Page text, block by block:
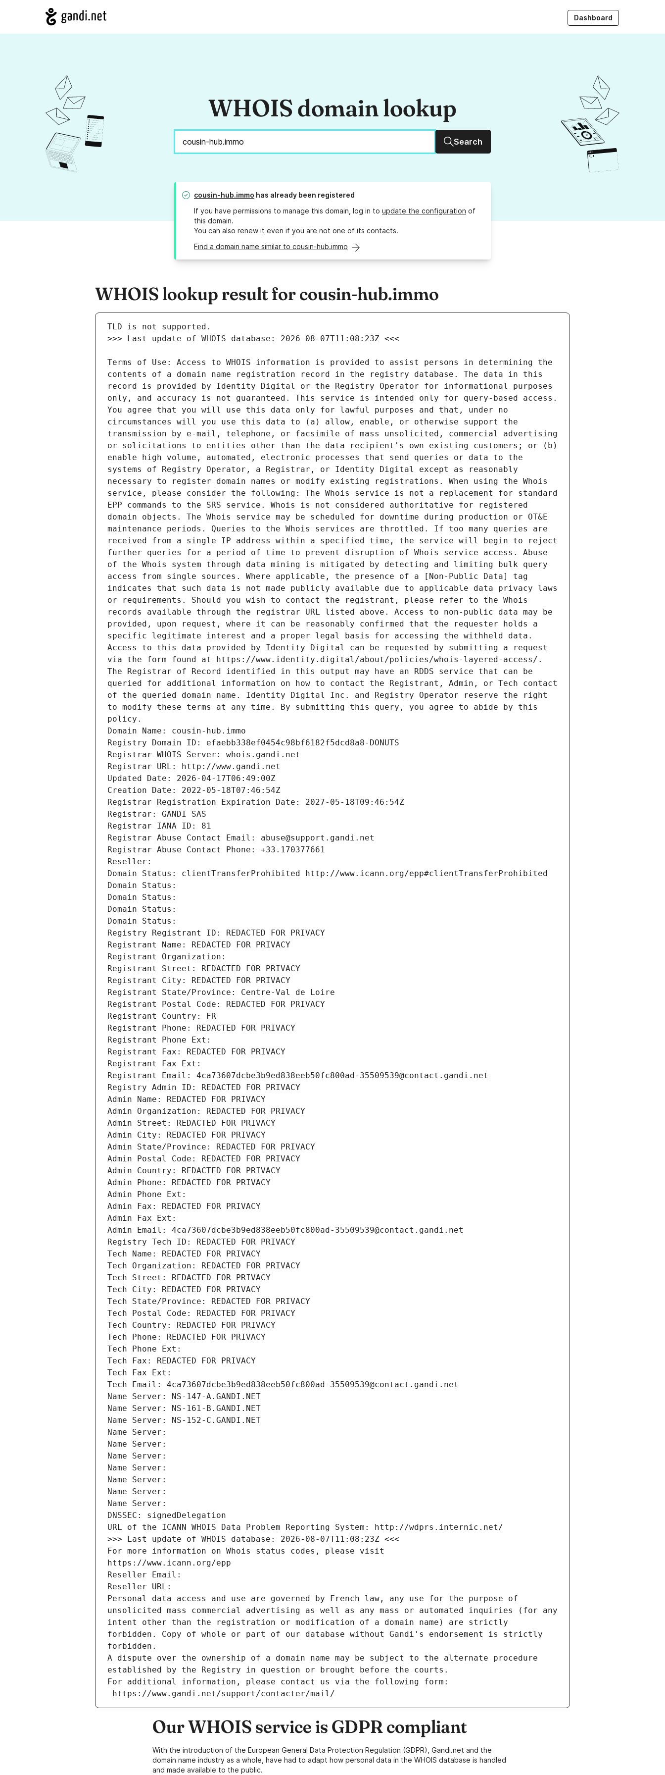
Dashboard
WHOIS domain lookup
Search
cousin-hub.immo has already been registered
If you have permissions to manage this domain, log in to update the configuration of
this domain.
You can also renew it even if you are not one of its contacts.
Find a domain name similar to cousin-hub.immo
WHOIS lookup result for cousin-hub.immo
Terms of Use: Access to WHOIS information is provided to assist persons in determining the
contents of a domain name registration record in the registry database. The data in this
record is provided by Identity Digital or the Registry Operator for informational purposes
only, and accuracy is not guaranteed. This service is intended only for query-based access.
You agree that you will use this data only for lawful purposes and that, under no
circumstances will you use this data to (a) allow, enable, or otherwise support the
transmission by e-mail, telephone, or facsimile of mass unsolicited, commercial advertising
or solicitations to entities other than the data recipient's own existing customers; or (b)
enable high volume, automated, electronic processes that send queries or data to the
systems of Registry Operator, a Registrar, or Identity Digital except as reasonably
necessary to register domain names or modify existing registrations. When using the Whois
service, please consider the following: The Whois service is not a replacement for standard
EPP commands to the SRS service. Whois is not considered authoritative for registered
domain objects. The Whois service may be scheduled for downtime during production or OT&E
maintenance periods. Queries to the Whois services are throttled. If too many queries are
received from a single IP address within a specified time, the service will begin to reject
further queries for a period of time to prevent disruption of Whois service access. Abuse
of the Whois system through data mining is mitigated by detecting and limiting bulk query
access from single sources. Where applicable, the presence of a [Non-Public Data] tag
indicates that such data is not made publicly available due to applicable data privacy laws
or requirements. Should you wish to contact the registrant, please refer to the Whois
records available through the registrar URL listed above. Access to non-public data may be
provided, upon request, where it can be reasonably confirmed that the requester holds a
specific legitimate interest and a proper legal basis for accessing the withheld data.
Access to this data provided by Identity Digital can be requested by submitting a request
via the form found at https://www.identity.digital/about/policies/whois-layered-access/.
The Registrar of Record identified in this output may have an RDDS service that can be
queried for additional information on how to contact the Registrant, Admin, or Tech contact
of the queried domain name. Identity Digital Inc. and Registry Operator reserve the right
to modify these terms at any time. By submitting this query, you agree to abide by this
policy.
Domain Name: cousin-hub.immo
Registry Domain ID: efaebb338ef0454c98bf6182f5dcd8a8-DONUTS
Registrar WHOIS Server: whois.gandi.net
Registrar URL: http://www.gandi.net
Updated Date: 2026-04-17T06:49:00Z
Creation Date: 2022-05-18T07:46:54Z
Registrar Registration Expiration Date: 2027-05-18T09:46:54Z
Registrar: GANDI SAS
Registrar IANA ID: 81
Registrar Abuse Contact Email: abuse@support.gandi.net
Registrar Abuse Contact Phone: +33.170377661
Reseller:
Domain Status: clientTransferProhibited http://www.icann.org/epp#clientTransferProhibited
Domain Status:
Domain Status:
Domain Status:
Domain Status:
Registry Registrant ID: REDACTED FOR PRIVACY
Registrant Name: REDACTED FOR PRIVACY
Registrant Organization:
Registrant Street: REDACTED FOR PRIVACY
Registrant City: REDACTED FOR PRIVACY
Registrant State/Province: Centre-Val de Loire
Registrant Postal Code: REDACTED FOR PRIVACY
Registrant Country: FR
Registrant Phone: REDACTED FOR PRIVACY
Registrant Phone Ext:
Registrant Fax: REDACTED FOR PRIVACY
Registrant Fax Ext:
Registrant Email: 4ca73607dcbe3b9ed838eeb50fc800ad-35509539@contact.gandi.net
Registry Admin ID: REDACTED FOR PRIVACY
Admin Name: REDACTED FOR PRIVACY
Admin Organization: REDACTED FOR PRIVACY
Admin Street: REDACTED FOR PRIVACY
Admin City: REDACTED FOR PRIVACY
Admin State/Province: REDACTED FOR PRIVACY
Admin Postal Code: REDACTED FOR PRIVACY
Admin Country: REDACTED FOR PRIVACY
Admin Phone: REDACTED FOR PRIVACY
Admin Phone Ext:
Admin Fax: REDACTED FOR PRIVACY
Admin Fax Ext:
Admin Email: 4ca73607dcbe3b9ed838eeb50fc800ad-35509539@contact.gandi.net
Registry Tech ID: REDACTED FOR PRIVACY
Tech Name: REDACTED FOR PRIVACY
Tech Organization: REDACTED FOR PRIVACY
Tech Street: REDACTED FOR PRIVACY
Tech City: REDACTED FOR PRIVACY
Tech State/Province: REDACTED FOR PRIVACY
Tech Postal Code: REDACTED FOR PRIVACY
Tech Country: REDACTED FOR PRIVACY
Tech Phone: REDACTED FOR PRIVACY
Tech Phone Ext:
Tech Fax: REDACTED FOR PRIVACY
Tech Fax Ext:
Tech Email: 4ca73607dcbe3b9ed838eeb50fc800ad-35509539@contact.gandi.net
Name Server: NS-147-A.GANDI.NET
Name Server: NS-161-B.GANDI.NET
Name Server: NS-152-C.GANDI.NET
Name Server:
Name Server:
Name Server:
Name Server:
Name Server:
Name Server:
Name Server:
DNSSEC: signedDelegation
URL of the ICANN WHOIS Data Problem Reporting System: http://wdprs.internic.net/
>>> Last update of WHOIS database: 2026-08-07T11:08:23Z <<<
For more information on Whois status codes, please visit
https://www.icann.org/epp
Reseller Email:
Reseller URL:
Personal data access and use are governed by French law, any use for the purpose of
unsolicited mass commercial advertising as well as any mass or automated inquiries (for any
intent other than the registration or modification of a domain name) are strictly
forbidden. Copy of whole or part of our database without Gandi's endorsement is strictly
forbidden.
A dispute over the ownership of a domain name may be subject to the alternate procedure
established by the Registry in question or brought before the courts.
For additional information, please contact us via the following form:
https://www.gandi.net/support/contacter/mail/
Our WHOIS service is GDPR compliant
With the introduction of the European General Data Protection Regulation (GDPR), Gandi.net and the
domain name industry as a whole, have had to adapt how personal data in the WHOIS database is handled
and made available to the public.